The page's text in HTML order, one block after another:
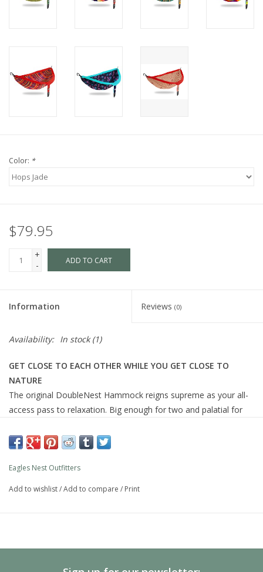
Color: *
$79.95
+
-
ADD TO CART
Information Reviews (0)
Availability: In stock(1)
GET CLOSE TO EACH OTHER WHILE YOU GET CLOSE TO
NATURE
The original DoubleNest Hammock reigns supreme as your all-
access pass to relaxation. Big enough for two and palatial for
sack, making it the ideal travel companion. Take it anywhere, set
Eagles Nest Outfitters
Add to wishlist/Add to compare / Print